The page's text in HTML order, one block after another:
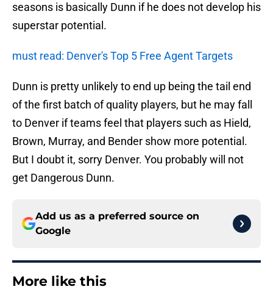
seasons is basically Dunn if he does not develop his
superstar potential.
must read: Denver's Top 5 Free Agent Targets
Dunn is pretty unlikely to end up being the tail end
of the first batch of quality players, but he may fall
to Denver if teams feel that players such as Hield,
Brown, Murray, and Bender show more potential.
But I doubt it, sorry Denver. You probably will not
get Dangerous Dunn.
Add us as a preferred source on
Google
More like this